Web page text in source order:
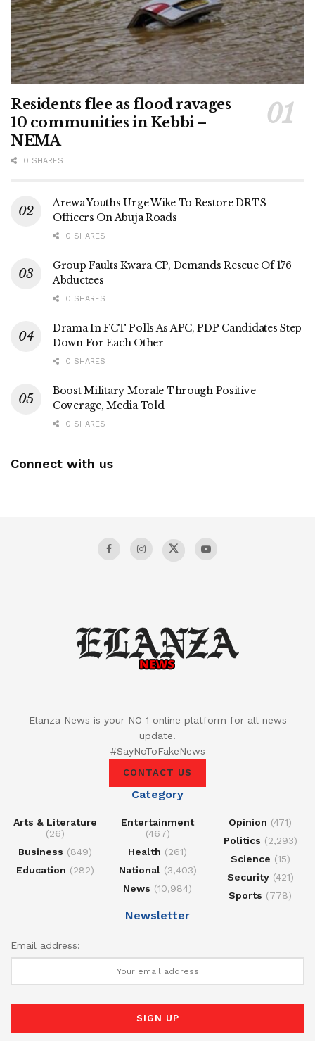
Residents flee as flood ravages
10 communities in Kebbi –
NEMA
0 SHARES
Arewa Youths Urge Wike To Restore DRTS
Officers On Abuja Roads
0 SHARES
Group Faults Kwara CP, Demands Rescue Of 176
Abductees
0 SHARES
Drama In FCT Polls As APC, PDP Candidates Step
Down For Each Other
0 SHARES
Boost Military Morale Through Positive
Coverage, Media Told
0 SHARES
Connect with us
Elanza News is your NO 1 online platform for all news
update.
#SayNoToFakeNews
CONTACT US
Category
Arts & Literature
(26)
Business (849)
Education (282)
Entertainment
(467)
Health (261)
National(3,403)
News (10,984)
Opinion (471)
Politics (2,293)
Science (15)
Security(421)
Sports (778)
Newsletter
Email address: